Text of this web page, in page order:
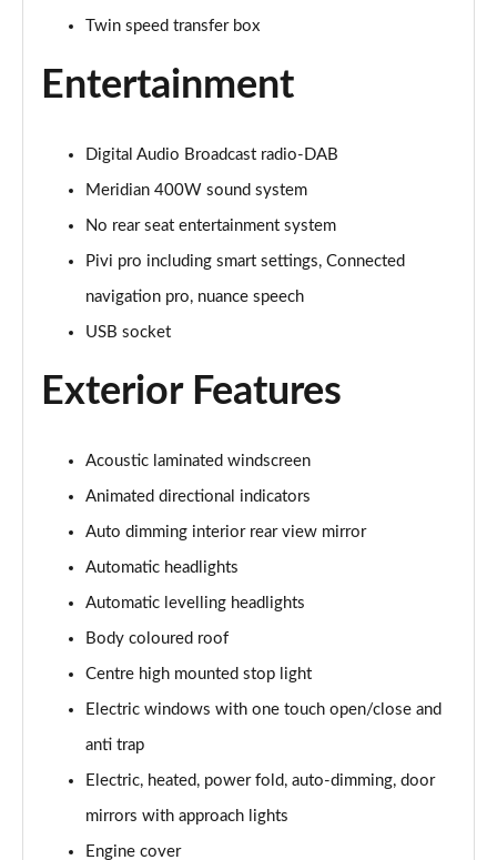
3.0 D300 Autobiography 4dr Auto
3.0 P380 Autobiography 4dr Auto
3.0 D350 Autobiography 4dr Auto
Page 34 of 140
3.0 P440e Autobiography 4dr Auto
3.0 P510e Autobiography 4dr Auto
3.0 P550e Autobiography 4dr Auto
4.4 P530 V8 Autobiography 4dr Auto
Page 39 of 140
4.4 P540 V8 Autobiography 4dr Auto
Page 40 of 140
3.0 D300 SE 4dr Auto
Page 41 of 140
Twin speed transfer box
Entertainment
Digital Audio Broadcast radio-DAB
Meridian 400W sound system
No rear seat entertainment system
Pivi pro including smart settings, Connected
navigation pro, nuance speech
USB socket
Exterior Features
Acoustic laminated windscreen
Animated directional indicators
Auto dimming interior rear view mirror
Automatic headlights
Automatic levelling headlights
Body coloured roof
Centre high mounted stop light
Electric windows with one touch open/close and
anti trap
Electric, heated, power fold, auto-dimming, door
mirrors with approach lights
Engine cover